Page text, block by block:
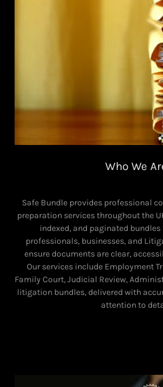
Who We
Safe Bundle provides professional
preparation services throughout the
indexed, and paginated
professionals, businesses, and
ensure documents are clear,
Our services include Employment
Family Court, Judicial Review,
litigation bundles, delivered with
attention to